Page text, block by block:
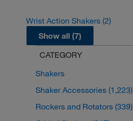
Wrist Action Shakers (2)
Show all (7)
CATEGORY
Shakers
Shaker Accessories (1,223)
Rockers and Rotators (339)